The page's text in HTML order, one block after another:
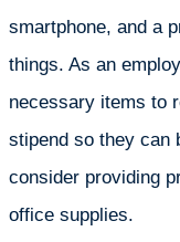
smartphone, and a
things. As an
necessary items to
stipend so they can
consider providing
office supplies.